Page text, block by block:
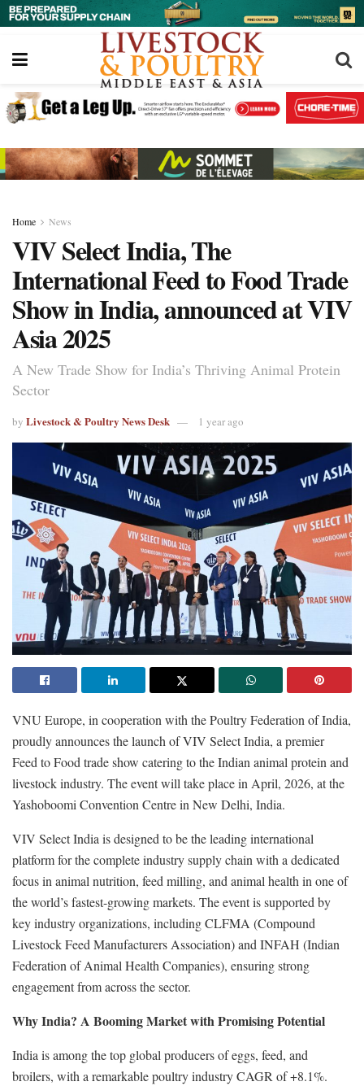
Home News
VIV Select India, The
International Feed to Food Trade
Show in India, announced at VIV
Asia 2025
A New Trade Show for India’s Thriving Animal Protein
Sector
by Livestock & Poultry News Desk 1 year ago
VNU Europe, in cooperation with the Poultry Federation of India,
proudly announces the launch of VIV Select India, a premier
Feed to Food trade show catering to the Indian animal protein and
livestock industry. The event will take place in April, 2026, at the
Yashoboomi Convention Centre in New Delhi, India.
VIV Select India is designed to be the leading international
platform for the complete industry supply chain with a dedicated
focus in animal nutrition, feed milling, and animal health in one of
the world’s fastest-growing markets. The event is supported by
key industry organizations, including CLFMA (Compound
Livestock Feed Manufacturers Association) and INFAH (Indian
Federation of Animal Health Companies), ensuring strong
engagement from across the sector.
Why India? A Booming Market with Promising Potential
India is among the top global producers of eggs, feed, and
broilers, with a remarkable poultry industry CAGR of +8.1%.